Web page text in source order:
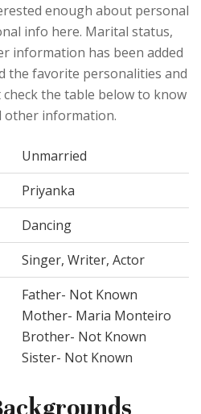
enough about personal
info here. Marital status,
information has been added
the favorite personalities and
the table below to know
other information.
Unmarried
Priyanka
Dancing
Singer, Writer, Actor
Father- Not Known
Mother- Maria Monteiro
Brother- Not Known
Sister- Not Known